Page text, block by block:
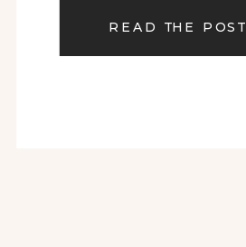
READ THE POST